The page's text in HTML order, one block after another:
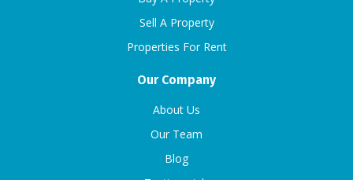
Sell A Property
Properties For Rent
Our Company
About Us
Our Team
Blog